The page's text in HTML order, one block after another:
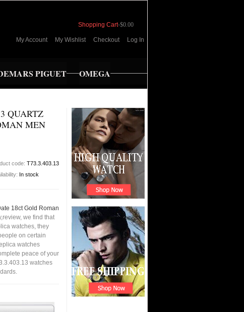
Shopping Cart-$0.00
My Account My Wishlist Checkout Log In
PIGUET OMEGA
QUARTZ
MEN
code: T73.3.403.13
In stock
18ct Gold Roman
we find that
watches, they
on certain
watches
peace of your
watches